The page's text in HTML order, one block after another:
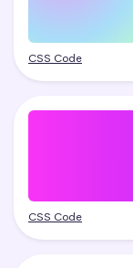
CSS Code
CSS Code